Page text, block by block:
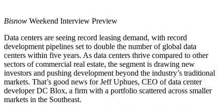
Bisnow Weekend Interview Preview
Data centers are seeing record leasing demand, with record
development pipelines set to double the number of global data
centers within five years. As data centers thrive compared to other
sectors of commercial real estate, the segment is drawing new
investors and pushing development beyond the industry’s traditional
markets. That’s good news forJeff Uphues, CEO of data center
developer DC Blox, a firm with a portfolio scattered across smaller
markets in the Southeast.